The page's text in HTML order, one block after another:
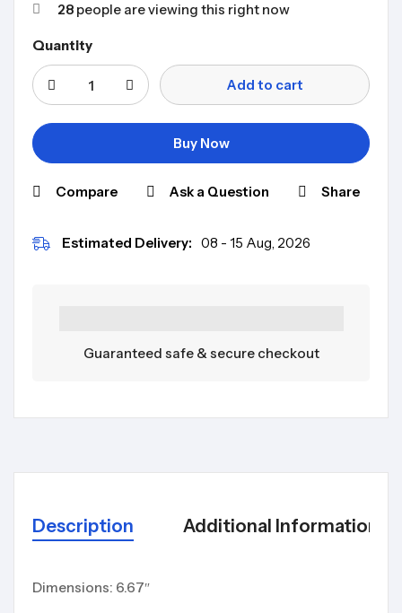
28 people are viewing this right now
Quantity
Add to cart
Buy Now
Compare Ask a Question Share
Estimated Delivery: 08 - 15 Aug, 2026
Guaranteed safe & secure checkout
Description Additional Information
Dimensions: 6.67″